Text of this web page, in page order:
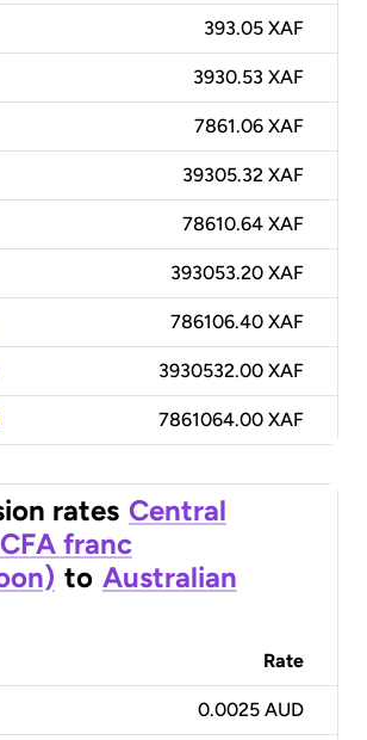
393.05 XAF
3930.53 XAF
7861.06 XAF
39305.32 XAF
78610.64 XAF
393053.20 XAF
786106.40 XAF
3930532.00 XAF
7861064.00 XAF
rates Central
franc
to Australian
Rate
0.0025 AUD